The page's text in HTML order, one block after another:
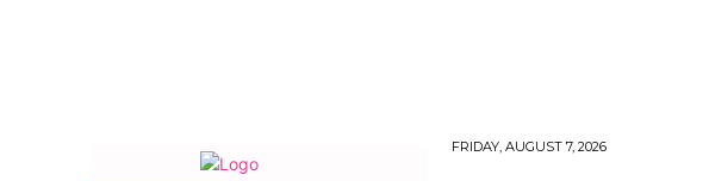
FRIDAY, AUGUST 7, 2026